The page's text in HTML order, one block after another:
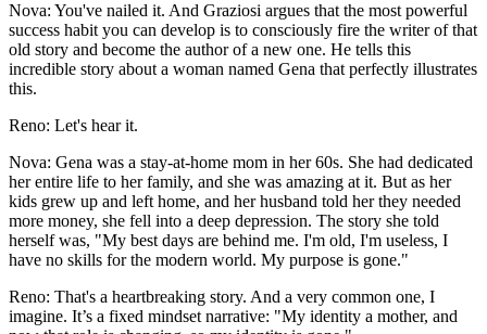
Nova: You've nailed it. And Graziosi argues that the most powerful
success habit you can develop is to consciously fire the writer of that
old story and become the author of a new one. He tells this
incredible story about a woman named Gena that perfectly illustrates
this.
Reno: Let's hear it.
Nova: Gena was a stay-at-home mom in her 60s. She had dedicated
her entire life to her family, and she was amazing at it. But as her
kids grew up and left home, and her husband told her they needed
more money, she fell into a deep depression. The story she told
herself was, "My best days are behind me. I'm old, I'm useless, I
have no skills for the modern world. My purpose is gone."
Reno: That's a heartbreaking story. And a very common one, I
imagine. It’s a fixed mindset narrative: "My identity a mother, and